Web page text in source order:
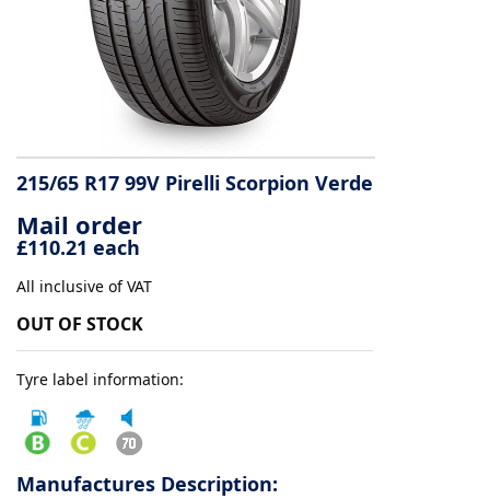
information
Tyre
Reviews
215/65 R17 99V Pirelli Scorpion Verde
Mail order
£110.21 each
All inclusive of VAT
OUT OF STOCK
Tyre label information:
Manufactures Description: